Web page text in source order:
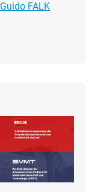
Guido FALK